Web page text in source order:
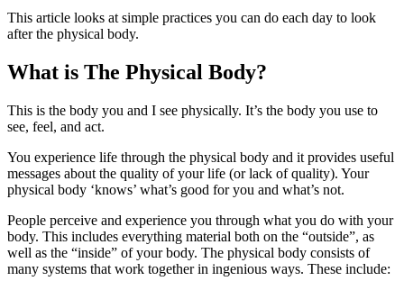
This article looks at simple practices you can do each day to look
after the physical body.
What is The Physical Body?
This is the body you and I see physically. It’s the body you use to
see, feel, and act.
You experience life through the physical body and it provides useful
messages about the quality of your life (or lack of quality). Your
physical body ‘knows’ what’s good for you and what’s not.
People perceive and experience you through what you do with your
body. This includes everything material both on the “outside”, as
well as the “inside” of your body. The physical body consists of
many systems that work together in ingenious ways. These include: